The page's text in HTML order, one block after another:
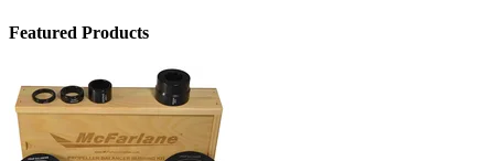
Featured Products